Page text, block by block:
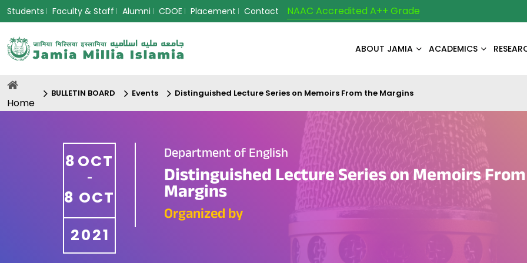
Students Faculty & Staff Alumni CDOE Placement Contact NAAC Accredited A++ Grade
ABOUT JAMIA ACADEMICS
Home
BULLETIN BOARD Events Distinguished Lecture Series on Memoirs From the Margins
8 OCT
-
8 OCT
2021
Department of English
Distinguished Lecture Series on Memoirs
Margins
Organized by